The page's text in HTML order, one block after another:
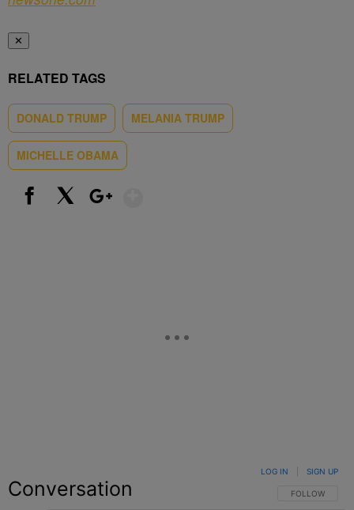
✕
RELATED TAGS
DONALD TRUMP MELANIA TRUMP
MICHELLE OBAMA
Conversation FOLLOW THIS
FOLLOW
LOG IN SIGN UP